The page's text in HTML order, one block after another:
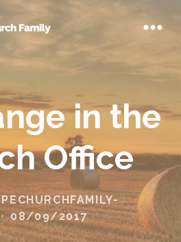
in the
Office
08/09/2017